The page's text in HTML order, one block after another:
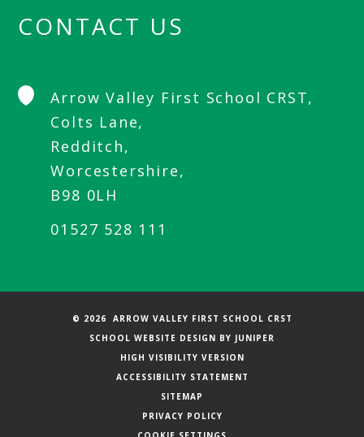
CONTACT US
Arrow Valley First School CRST,
Colts Lane,
Redditch,
Worcestershire,
B98 0LH
01527 528 111
© 2026 ARROW VALLEY FIRST SCHOOL CRST
SCHOOL WEBSITE DESIGN BY JUNIPER
HIGH VISIBILITY VERSION
ACCESSIBILITY STATEMENT
SITEMAP
PRIVACY POLICY